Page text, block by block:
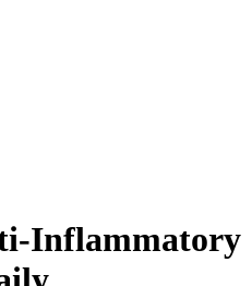
Inflammatory